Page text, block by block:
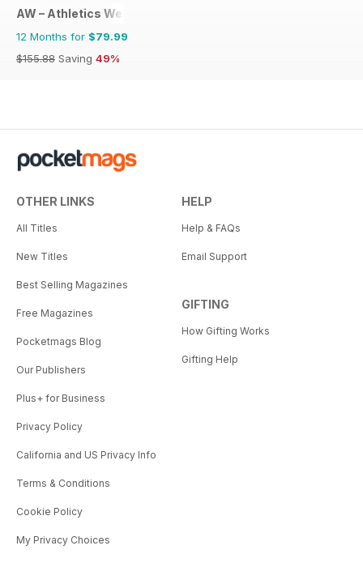
AW – Athletics Weekly Magazine
12 Months for $79.99
$155.88 Saving 49%
OTHER LINKS
All Titles
New Titles
Best Selling Magazines
Free Magazines
Pocketmags Blog
Our Publishers
Plus+ for Business
Privacy Policy
California and US Privacy Info
Terms & Conditions
Cookie Policy
My Privacy Choices
HELP
Help & FAQs
Email Support
GIFTING
How Gifting Works
Gifting Help